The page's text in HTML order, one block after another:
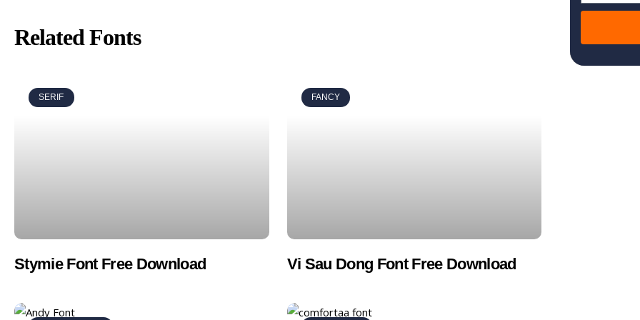
Related Fonts
SERIF
Stymie Font Free Download
FANCY
Vi Sau Dong Font Free Download